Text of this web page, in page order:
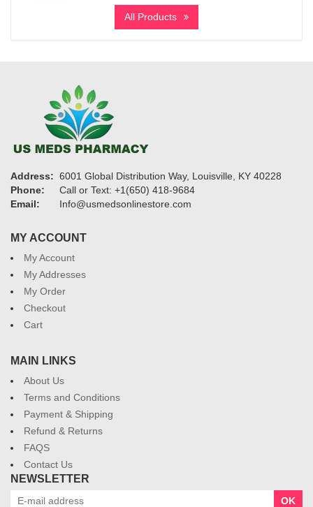
$325
through
All Products
Address: 6001 Global Distribution Way, Louisville, KY 40228
Phone:
Call or Text: +1(650) 418-9684
Email:
Info@usmedsonlinestore.com
MY ACCOUNT
My Account
My Addresses
My Order
Checkout
Cart
MAIN LINKS
About Us
Terms and Conditions
Payment & Shipping
Refund & Returns
FAQS
Contact Us
NEWSLETTER
OK